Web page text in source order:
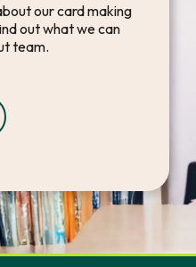
our card making
out what we can
team.